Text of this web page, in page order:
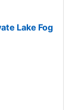
Lake Fog